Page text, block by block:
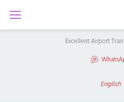
Excellent Airport
English